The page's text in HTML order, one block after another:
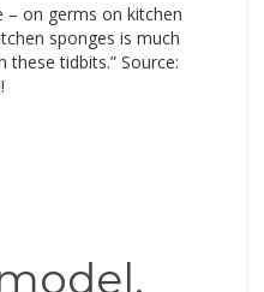
– on germs on kitchen
sponges is much
tidbits.” Source: